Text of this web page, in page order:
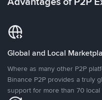
Global and Local
Where as many other P2P
Binance P2P provides a truly
support for more than 70